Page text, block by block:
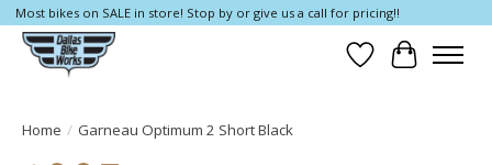
Most bikes on SALE in store! Stop by or give us a call for pricing!!
Wish List
Cart
Home / Garneau Optimum 2 Short Black